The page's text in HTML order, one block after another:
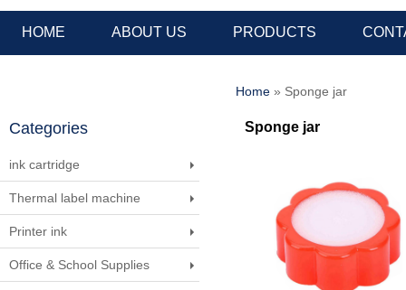
HOME ABOUT US PRODUCTS
Categories
ink cartridge
Thermal label machine
Printer ink
Office & School Supplies
Home » Sponge jar
Sponge jar